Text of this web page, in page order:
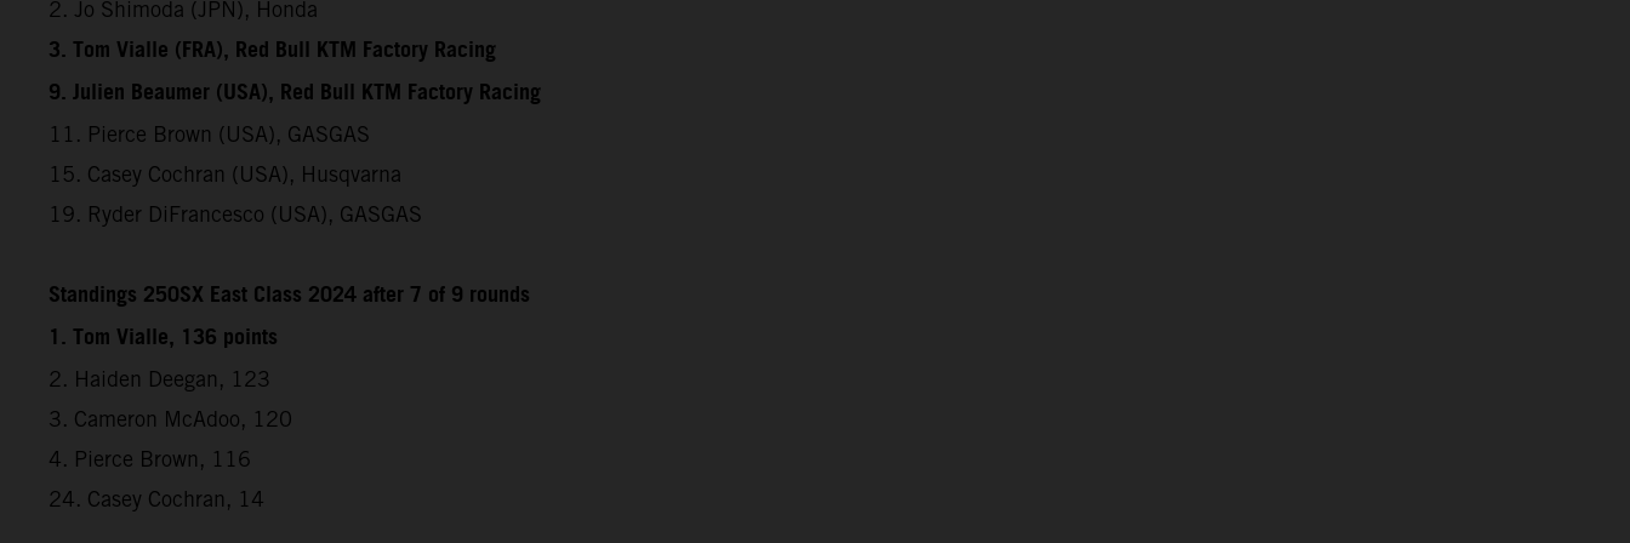
2. Jo Shimoda (JPN), Honda
3. Tom Vialle (FRA), Red Bull KTM Factory Racing
9. Julien Beaumer (USA), Red Bull KTM Factory Racing
11. Pierce Brown (USA), GASGAS
15. Casey Cochran (USA), Husqvarna
19. Ryder DiFrancesco (USA), GASGAS
Standings 250SX East Class 2024 after 7 of 9 rounds
1. Tom Vialle, 136 points
2. Haiden Deegan, 123
3. Cameron McAdoo, 120
4. Pierce Brown, 116
24. Casey Cochran, 14